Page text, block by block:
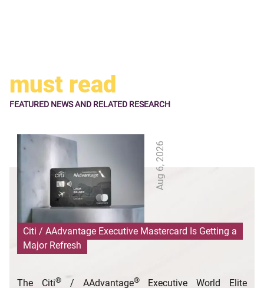
must read
FEATURED NEWSAND RELATED RESEARCH
Aug 6, 2026
Citi / AAdvantage Executive Mastercard Is Getting a
Major Refresh
The Citi®/ AAdvantage®Executive World Elite